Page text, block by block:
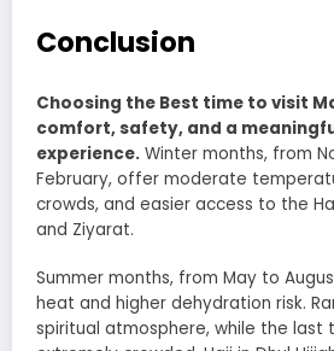
Conclusion
Choosing the Best time to visit
comfort, safety, and a
experience. Winter months, from
February, offer moderate
crowds, and easier access to the
and Ziyarat.
Summer months, from May to
heat and higher dehydration risk.
spiritual atmosphere, while the last